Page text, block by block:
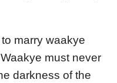
marry waakye
must never
darkness of the